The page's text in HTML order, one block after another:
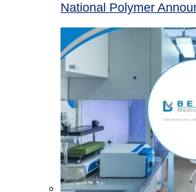
National Polymer